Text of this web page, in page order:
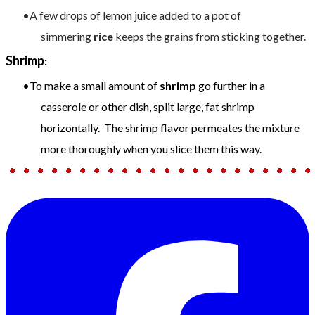
A few drops of lemon juice added to a pot of
simmering rice keeps the grains from sticking together.
Shrimp:
To make a small amount of shrimp go further in a
casserole or other dish, split large, fat shrimp
horizontally. The shrimp flavor permeates the mixture
more thoroughly when you slice them this way.